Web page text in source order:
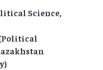
Science,